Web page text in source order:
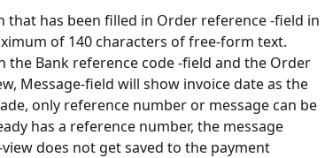
has been filled in Order reference -field in
of 140 characters of free-form text.
Bank reference code -field and the Order
Message-field will show invoice date as the
only reference number or message can be
has a reference number, the message
view does not get saved to the payment